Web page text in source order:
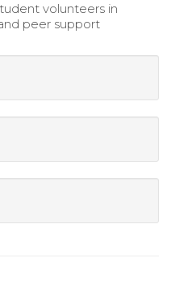
volunteers in
peer support